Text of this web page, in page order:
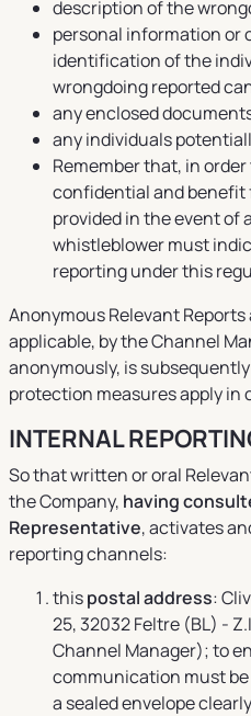
description of the
personal information or
identification of the
wrongdoing reported
any enclosed
any individuals
Remember that, in
confidential and
provided in the event of
whistleblower must
reporting under this
Anonymous Relevant Reports
applicable, by the Channel
anonymously, is
protection measures apply in
INTERNAL
So that written or oral
the Company, having
Representative, activates
reporting channels:
thispostal address:
25, 32032 Feltre (BL) -
Channel Manager); to
communication must
a sealed envelope